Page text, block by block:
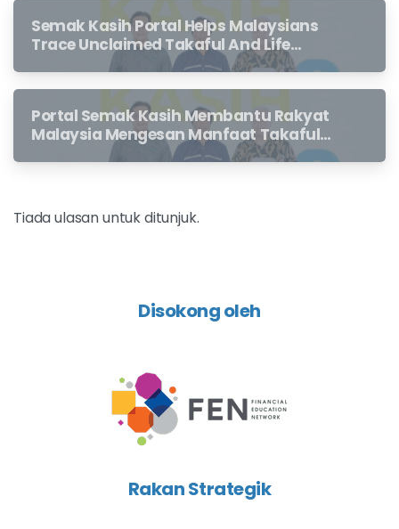
Semak Kasih Portal Helps Malaysians
Trace Unclaimed Takaful And Life
Insurance Benefits Left Behind By
Portal Semak Kasih Membantu Rakyat
Malaysia Mengesan Manfaat Takaful
Dan Insurans Hayat Yang Belum
Tiada ulasan untuk ditunjuk.
Disokong oleh
Rakan Strategik